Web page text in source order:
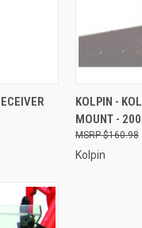
CART QUICK
Compare
KOLPIN -
MOUNT -
$160.98
Kolpin